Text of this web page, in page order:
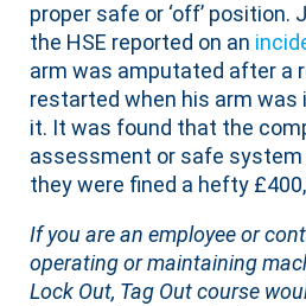
proper safe or ‘off’
the HSE reported on an
arm was amputated after a
restarted when his arm was
it. It was found that the
assessment or safe system
they were fined a hefty
If you are an employee or
operating or maintaining
Lock Out, Tag Out course